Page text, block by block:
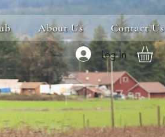
About Us Contact Us
Log In